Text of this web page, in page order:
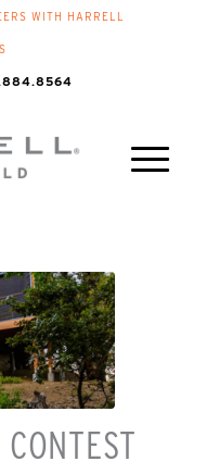
WITH HARRELL